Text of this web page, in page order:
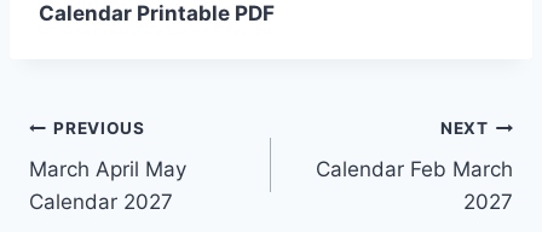
Calendar Printable PDF
Post
navigation
PREVIOUS
March April May
Calendar 2027
NEXT
Calendar Feb March
2027